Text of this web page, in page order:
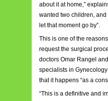
about it at home,”
wanted two children,
let that moment go by”.
This is one of the
request the surgical
doctors Omar Rangel
specialists in
that it happens “as a
“This is a definitive and